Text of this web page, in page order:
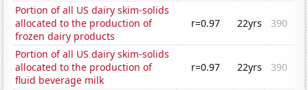
Portion of all US dairy skim-solids
allocated to the production of
frozen dairy products
r=0.97 22yrs 390
Portion of all US dairy skim-solids
allocated to the production of
fluid beverage milk
r=0.97 22yrs 390